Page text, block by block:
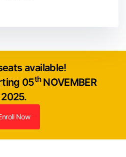
available!
05thNOVEMBER
2025.
Now